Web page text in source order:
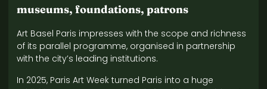
museums, foundations, patrons
Art Basel Paris impresses with the scope and richness
of its parallel programme, organised in partnership
with the city’s leading institutions.
In 2025, Paris Art Week turned Paris into a huge